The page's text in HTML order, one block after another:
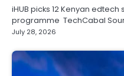
iHUB picks 12 Kenyan
programme TechCabal
July 28, 2026